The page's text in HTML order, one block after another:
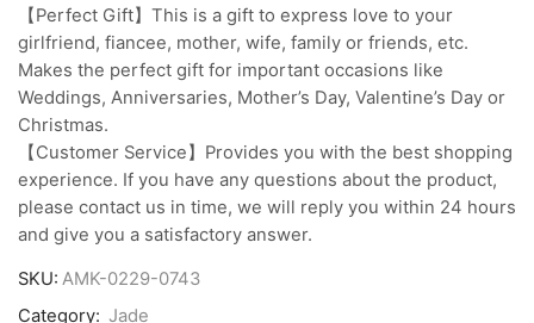
【Perfect Gift】This is a gift to express love to your
girlfriend, fiancee, mother, wife, family or friends, etc.
Makes the perfect gift for important occasions like
Weddings, Anniversaries, Mother’s Day, Valentine’s Day or
Christmas.
【Customer Service】Provides you with the best shopping
experience. If you have any questions about the product,
please contact us in time, we will reply you within 24 hours
and give you a satisfactory answer.
SKU: AMK-0229-0743
Category: Jade